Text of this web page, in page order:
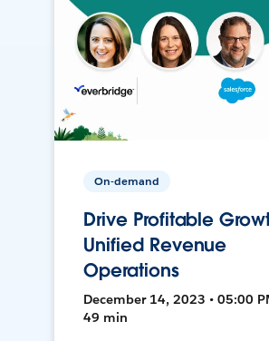
On-demand
Drive Profitable
Unified Revenue
Operations
December 14, 2023 • 05:00
49 min